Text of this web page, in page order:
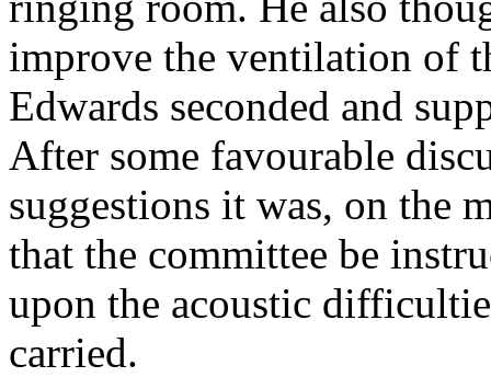
improve the ventilation of
Edwards seconded and
After some favourable
suggestions it was, on the
that the committee be
upon the acoustic
carried.